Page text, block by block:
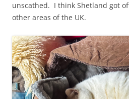
unscathed. I think Shetland got
other areas of the UK.